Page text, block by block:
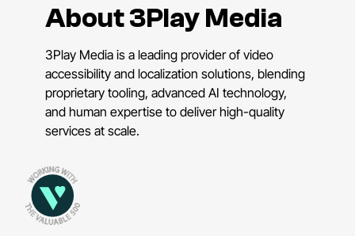
About 3Play Media
3Play Media is a leading provider of video
accessibility and localization solutions, blending
proprietary tooling, advanced AI technology,
and human expertise to deliver high-quality
services at scale.